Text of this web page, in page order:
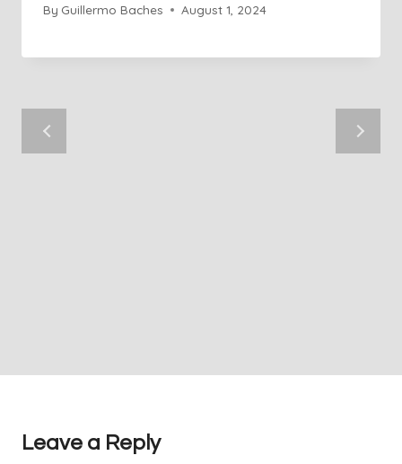
By Guillermo Baches August 1, 2024
Leave a Reply